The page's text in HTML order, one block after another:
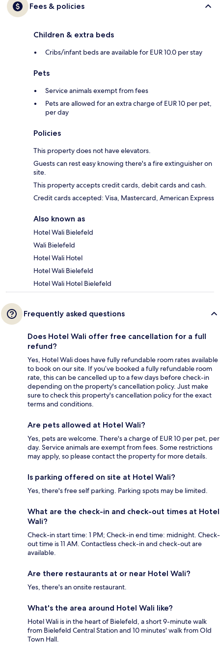
Fees & policies
Children & extra beds
Cribs/infant beds are available for EUR 10.0 per stay
Pets
Service animals exempt from fees
Pets are allowed for an extra charge of EUR 10 per pet,
per day
Policies
This property does not have elevators.
Guests can rest easy knowing there's a fire extinguisher on
site.
This property accepts credit cards, debit cards and cash.
Credit cards accepted: Visa, Mastercard, American Express
Also known as
Hotel Wali Bielefeld
Wali Bielefeld
Hotel Wali Hotel
Hotel Wali Bielefeld
Hotel Wali Hotel Bielefeld
Frequently asked questions
Does Hotel Wali offer free cancellation for a full
refund?
Yes, Hotel Wali does have fully refundable room rates available
to book on our site. If you’ve booked a fully refundable room
rate, this can be cancelled up to a few days before check-in
depending on the property's cancellation policy. Just make
sure to check this property's cancellation policy for the exact
terms and conditions.
Are pets allowed at Hotel Wali?
Yes, pets are welcome. There's a charge of EUR 10 per pet, per
day. Service animals are exempt from fees. Some restrictions
may apply, so please contact the property for more details.
Is parking offered on site at Hotel Wali?
Yes, there's free self parking. Parking spots may be limited.
What are the check-in and check-out times at Hotel
Wali?
Check-in start time: 1 PM; Check-in end time: midnight. Check-
out time is 11 AM. Contactless check-in and check-out are
available.
Are there restaurants at or near Hotel Wali?
Yes, there's an onsite restaurant.
What's the area around Hotel Wali like?
Hotel Wali is in the heart of Bielefeld, a short 9-minute walk
from Bielefeld Central Station and 10 minutes' walk from Old
Town Hall.